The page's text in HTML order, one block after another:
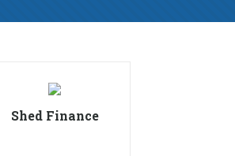
Shed Finance